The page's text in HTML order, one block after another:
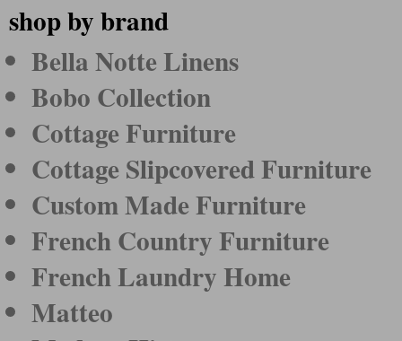
shop by brand
Bella Notte Linens
Bobo Collection
Cottage Furniture
Cottage Slipcovered Furniture
Custom Made Furniture
French Country Furniture
French Laundry Home
Matteo